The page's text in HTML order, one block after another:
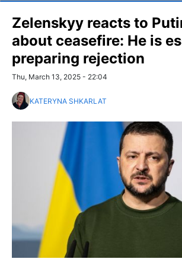
Zelenskyy reacts to
about ceasefire: He is
preparing rejection
Thu, March 13, 2025 - 22:04
KATERYNA SHKARLAT